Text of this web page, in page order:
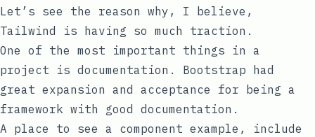
Let’s see the reason why, I believe,
Tailwind is having so much traction.
One of the most important things in a
project is documentation. Bootstrap had
great expansion and acceptance for being a
framework with good documentation.
A place to see a component example, include